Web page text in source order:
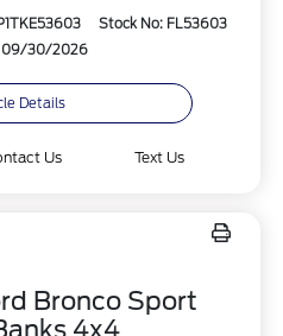
Stock No: FL53603
09/30/2026
Details
Us Text Us
Bronco Sport
4x4